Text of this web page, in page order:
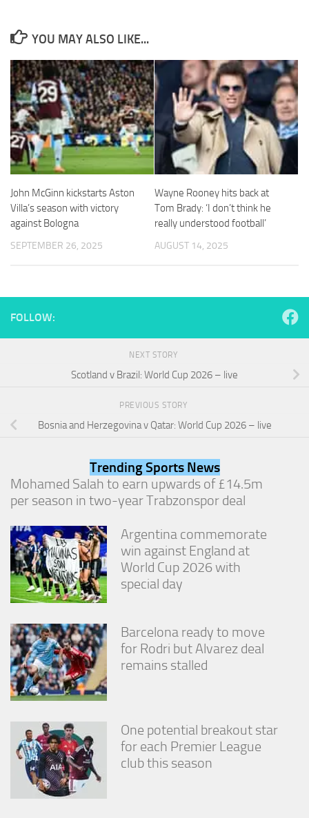
YOU MAY ALSO LIKE...
John McGinn kickstarts Aston
Villa’s season with victory
against Bologna
SEPTEMBER 26, 2025
Wayne Rooney hits back at
Tom Brady: ‘I don’t think he
really understood football’
AUGUST 14, 2025
FOLLOW:
NEXT STORY
Scotland v Brazil: World Cup 2026 – live
PREVIOUS STORY
Bosnia and Herzegovina v Qatar: World Cup 2026 – live
Trending Sports News
Mohamed Salah to earn upwards of £14.5m
per season in two-year Trabzonspor deal
Argentina commemorate
win against England at
World Cup 2026 with
special day
Barcelona ready to move
for Rodri but Alvarez deal
remains stalled
One potential breakout star
for each Premier League
club this season
They are
the website
to function.
Statistics
In order for
us to
improve the
functionality
and
structure,
how the
Experience
refuse
functionality
will
disappear
website.
Marketing
By sharing
your
and
behavior as
you visit our
site, you
increase the
chance of
personalized
content and
offers.